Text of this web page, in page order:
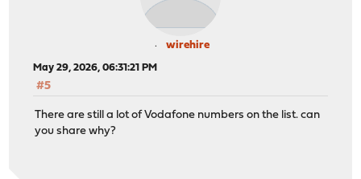
wirehire
May 29, 2026, 06:31:21 PM
#5
There are still a lot of Vodafone numbers on the list. can
you share why?